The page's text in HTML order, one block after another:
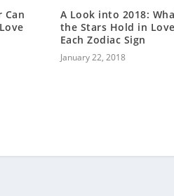
Can
A Look into 2018:
the Stars Hold in
Each Zodiac Sign
January 22, 2018